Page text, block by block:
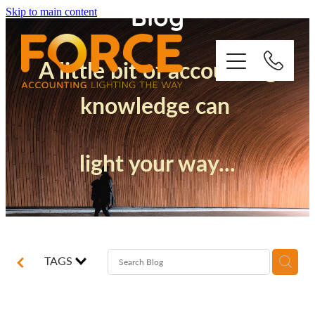
Skip to main content Blog
A little bit of accounting
knowledge can
light your way...
TAGS
Who We Are
How We Support You
Quickbooks